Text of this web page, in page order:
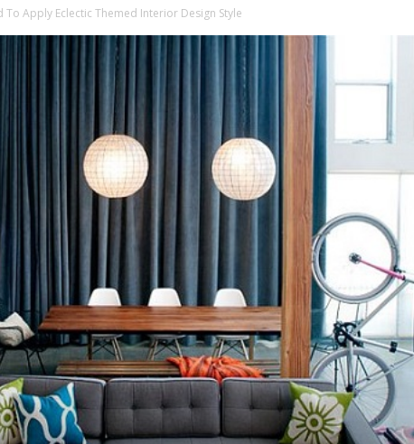
Apply Eclectic Themed Interior Design Style